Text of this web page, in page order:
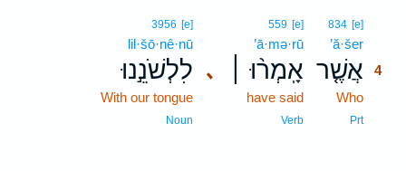
834 [e]
’ă·šer
אֲשֶׁ֤ר 4
Who
Prt4
､
559 [e]
’ā·mə·rū
אָֽמְר֨וּ ׀
have said
Verb
3956 [e]
lil·šō·nê·nū
לִלְשֹׁנֵ֣נוּ
With our tongue
Noun